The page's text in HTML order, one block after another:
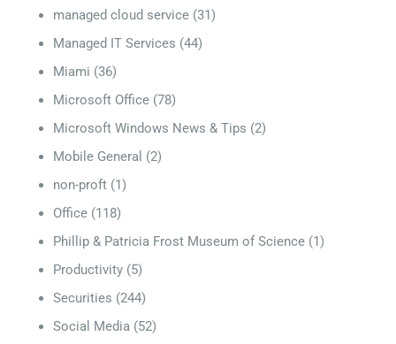
managed cloud service (31)
Managed IT Services (44)
Miami (36)
Microsoft Office (78)
Microsoft Windows News & Tips (2)
Mobile General (2)
non-proft (1)
Office (118)
Phillip & Patricia Frost Museum of Science (1)
Productivity (5)
Securities (244)
Social Media (52)